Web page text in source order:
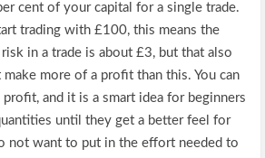
cent of your capital for a single trade.
trading with £100, this means the
in a trade is about £3, but that also
more of a profit than this. You can
profit, and it is a smart idea for beginners
until they get a better feel for
not want to put in the effort needed to